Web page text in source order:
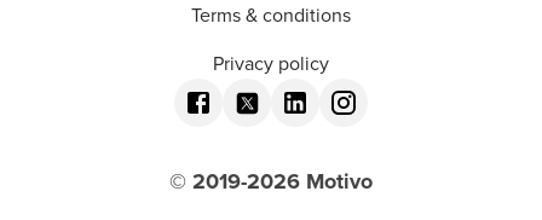
Terms & conditions
Privacy policy
© 2019-2026 Motivo